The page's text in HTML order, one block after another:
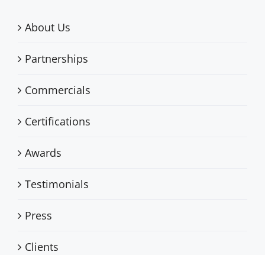
About Us
Partnerships
Commercials
Certifications
Awards
Testimonials
Press
Clients